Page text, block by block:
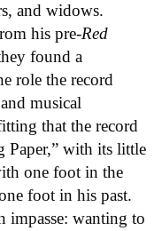
and widows.
his pre-Red
found a
role the record
musical
that the record
Paper,” with its little
one foot in the
foot in his past.
impasse: wanting to